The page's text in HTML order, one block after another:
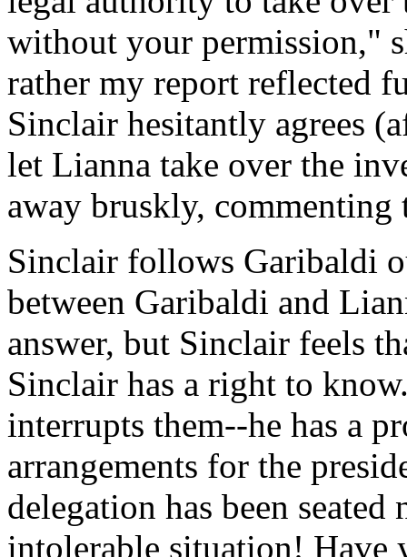
without your permission,"
rather my report reflected
Sinclair hesitantly agrees
let Lianna take over the
away bruskly,
Sinclair follows Garibaldi
between Garibaldi and
answer, but Sinclair feels
Sinclair has a right to
interrupts them--he has a
arrangements for the
delegation has been
intolerable situation! Have